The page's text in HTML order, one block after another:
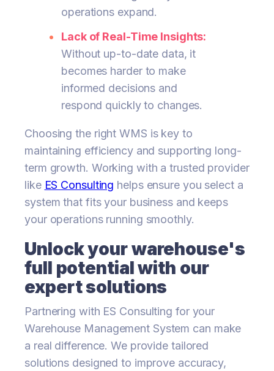
operations expand.
Lack of Real-Time Insights:
Without up-to-date data, it
becomes harder to make
informed decisions and
respond quickly to changes.
Choosing the right WMS is key to
maintaining efficiency and supporting long-
term growth. Working with a trusted provider
like ES Consulting helps ensure you select a
system that fits your business and keeps
your operations running smoothly.
Unlock your warehouse's
full potential with our
expert solutions
Partnering with ES Consulting for your
Warehouse Management System can make
a real difference. We provide tailored
solutions designed to improve accuracy,